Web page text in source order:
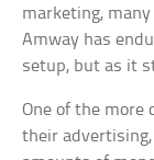
marketing,
Amway has
setup, but as it
One of the more
their